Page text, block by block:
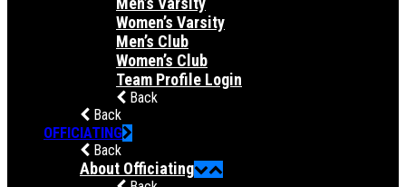
Women’s Varsity
Men’s Club
Women’s Club
Team Profile Login
Back
Back
OFFICIATING
Back
About Officiating